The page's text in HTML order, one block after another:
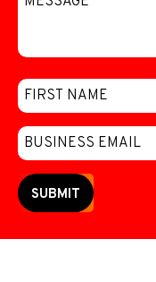
SUBMIT